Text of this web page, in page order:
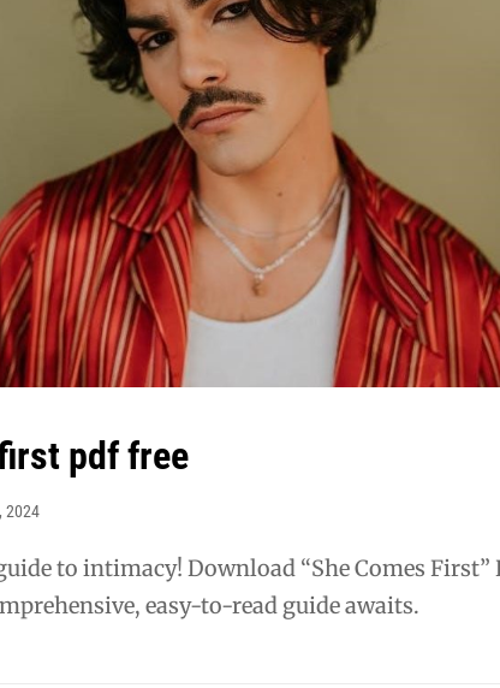
pdf free
2024
to intimacy! Download “She Comes First”
easy-to-read guide awaits.